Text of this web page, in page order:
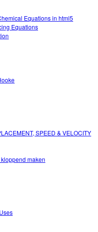
Equations in html5
Equations
SPEED & VELOCITY
maken